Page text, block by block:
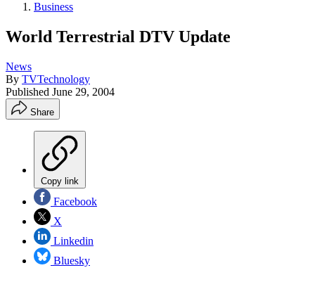
Business
World Terrestrial DTV Update
News
By TVTechnology
Published June 29, 2004
Share
Copy link
Facebook
X
Linkedin
Bluesky